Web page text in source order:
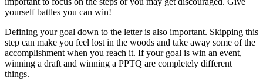
yourself battles you can win!
Defining your goal down to the letter is also important. Skipping this
step can make you feel lost in the woods and take away some of the
accomplishment when you reach it. If your goal is win an event,
winning a draft and winning a PPTQ are completely different
things.